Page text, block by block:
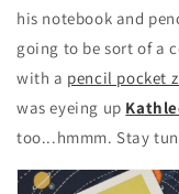
his notebook and
going to be sort of a
with a pencil pocket
was eyeing up
too...hmmm. Stay